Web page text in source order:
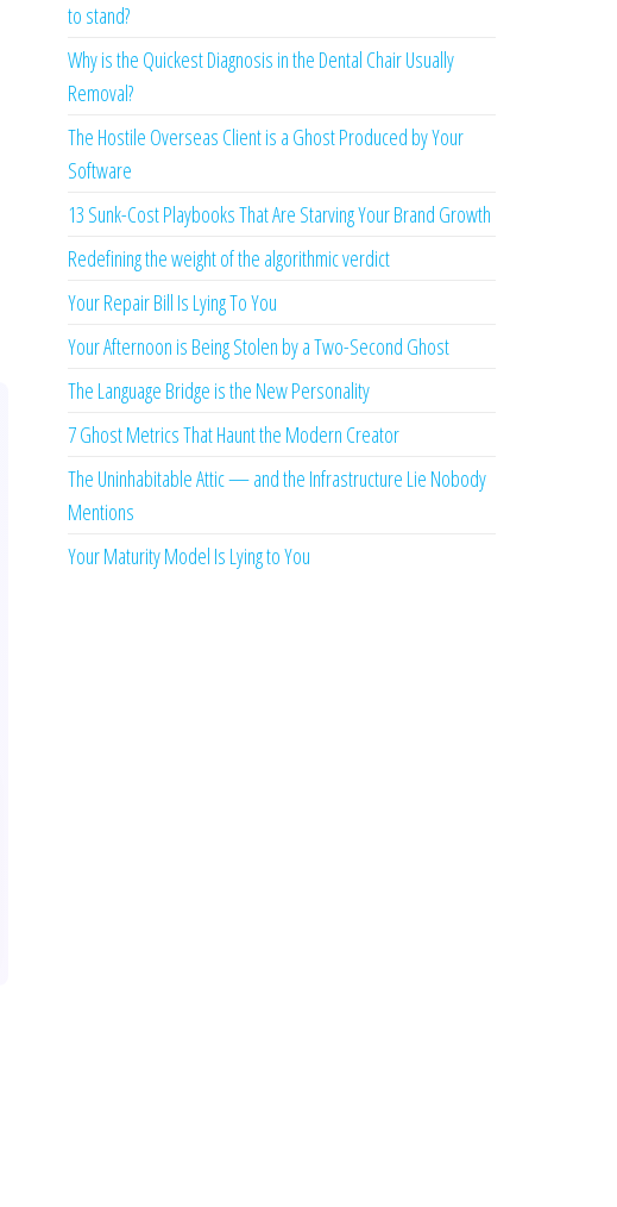
to stand?
Why is the Quickest Diagnosis in the Dental Chair Usually
Removal?
The Hostile Overseas Client is a Ghost Produced by Your
Software
13 Sunk-Cost Playbooks That Are Starving Your Brand Growth
Redefining the weight of the algorithmic verdict
Your Repair Bill Is Lying To You
Your Afternoon is Being Stolen by a Two-Second Ghost
The Language Bridge is the New Personality
7 Ghost Metrics That Haunt the Modern Creator
The Uninhabitable Attic — and the Infrastructure Lie Nobody
Mentions
Your Maturity Model Is Lying to You